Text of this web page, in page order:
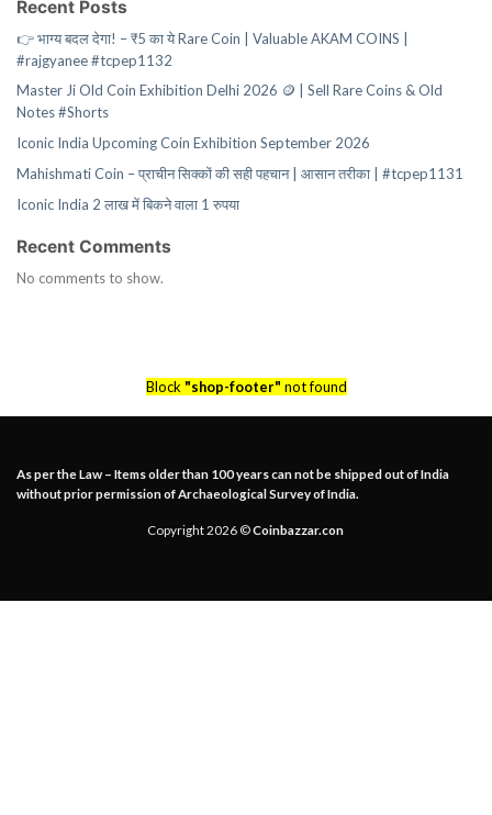
Recent Posts
👉 भाग्य बदल देगा! – ₹5 का ये Rare Coin | Valuable AKAM COINS |
#rajgyanee #tcpep1132
Master Ji Old Coin Exhibition Delhi 2026 🪙 | Sell Rare Coins & Old
Notes #Shorts
Iconic India Upcoming Coin Exhibition September 2026
Mahishmati Coin – प्राचीन सिक्कों की सही पहचान | आसान तरीका | #tcpep1131
Iconic India 2 लाख में बिकने वाला 1 रुपया
Recent Comments
No comments to show.
Block "shop-footer" not found
As per the Law – Items older than 100 years can not be shipped out of India
without prior permission of Archaeological Survey of India.
Copyright 2026 ©Coinbazzar.con